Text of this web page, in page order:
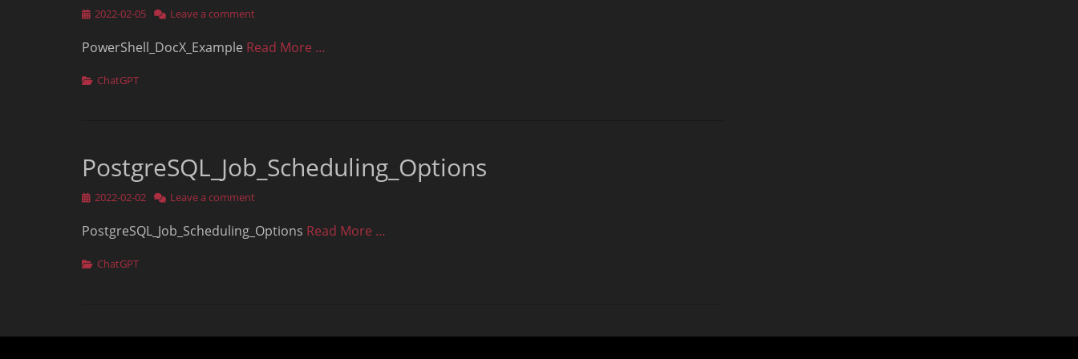
Posted
2022-02-05 Leave a comment
PowerShell_DocX_Example Read More …
Categories
ChatGPT
PostgreSQL_Job_Scheduling_Options
Posted
2022-02-02 Leave a comment
PostgreSQL_Job_Scheduling_Options Read More …
Categories
ChatGPT